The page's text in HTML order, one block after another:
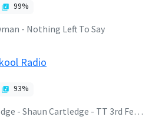
99%
- Nothing Left To Say
Radio
93%
- Shaun Cartledge - TT 3rd Feb 2021